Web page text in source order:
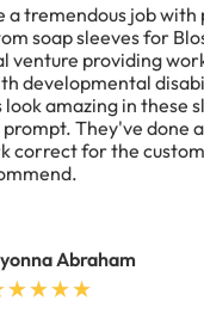
a tremendous job
soap sleeves for
venture providing
developmental
amazing in these
They've done
correct for the
Abraham